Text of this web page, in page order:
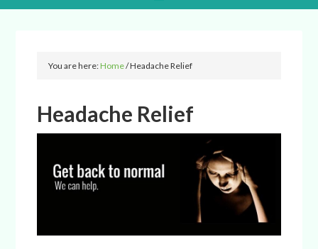
You are here:Home/Headache Relief
Headache Relief